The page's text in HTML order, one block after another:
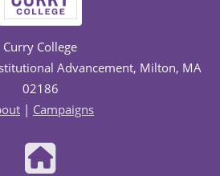
Curry College
Advancement, Milton, MA
02186
| Campaigns